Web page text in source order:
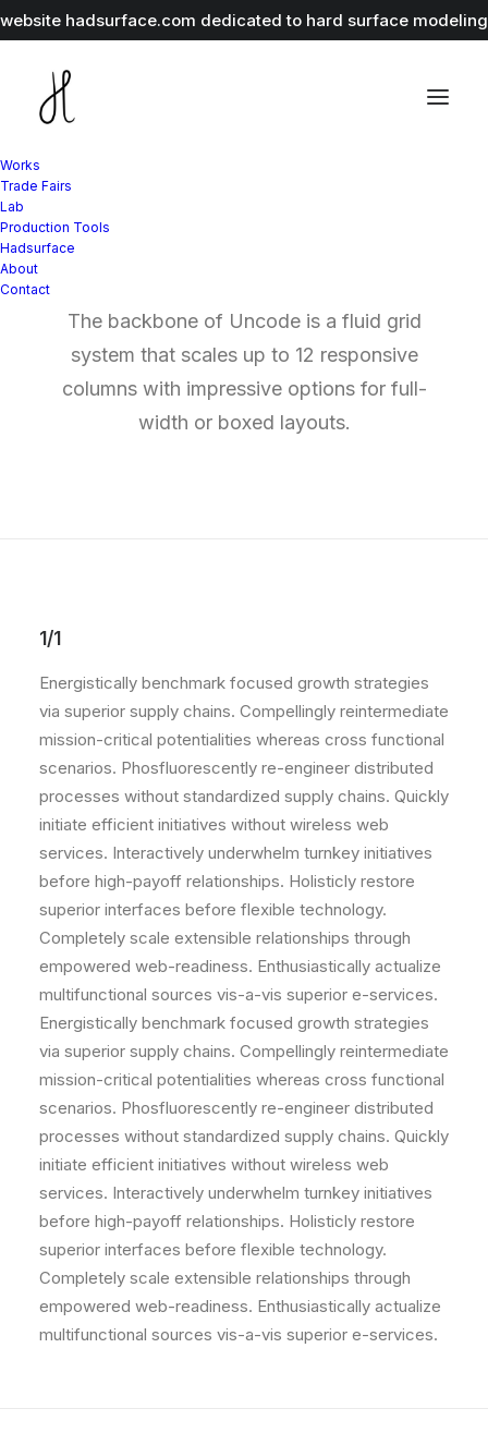
hadsurface.com dedicated to hard surface
Works
Trade Fairs
Lab
Production Tools
Hadsurface
About
Contact
The backbone of Uncode is a fluid grid
system that scales up to 12 responsive
columns with impressive options for full-
width or boxed layouts.
1/1
Energistically benchmark focused growth strategies
via superior supply chains. Compellingly reintermediate
mission-critical potentialities whereas cross functional
scenarios. Phosfluorescently re-engineer distributed
processes without standardized supply chains. Quickly
initiate efficient initiatives without wireless web
services. Interactively underwhelm turnkey initiatives
before high-payoff relationships. Holisticly restore
superior interfaces before flexible technology.
Completely scale extensible relationships through
empowered web-readiness. Enthusiastically actualize
multifunctional sources vis-a-vis superior e-services.
Energistically benchmark focused growth strategies
via superior supply chains. Compellingly reintermediate
mission-critical potentialities whereas cross functional
scenarios. Phosfluorescently re-engineer distributed
processes without standardized supply chains. Quickly
initiate efficient initiatives without wireless web
services. Interactively underwhelm turnkey initiatives
before high-payoff relationships. Holisticly restore
superior interfaces before flexible technology.
Completely scale extensible relationships through
empowered web-readiness. Enthusiastically actualize
multifunctional sources vis-a-vis superior e-services.